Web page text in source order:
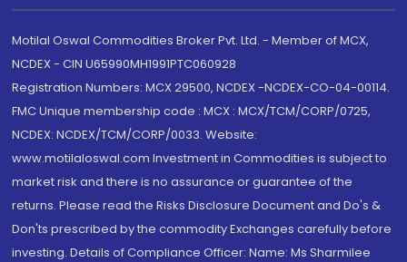
Motilal Oswal Commodities Broker Pvt. Ltd. - Member of MCX,
NCDEX - CIN U65990MH1991PTC060928
Registration Numbers: MCX 29500, NCDEX -NCDEX-CO-04-00114.
FMC Unique membership code : MCX : MCX/TCM/CORP/0725,
NCDEX: NCDEX/TCM/CORP/0033. Website:
www.motilaloswal.com Investment in Commodities is subject to
market risk and there is no assurance or guarantee of the
returns. Please read the Risks Disclosure Document and Do's &
Don'ts prescribed by the commodity Exchanges carefully before
investing. Details of Compliance Officer: Name: Ms Sharmilee